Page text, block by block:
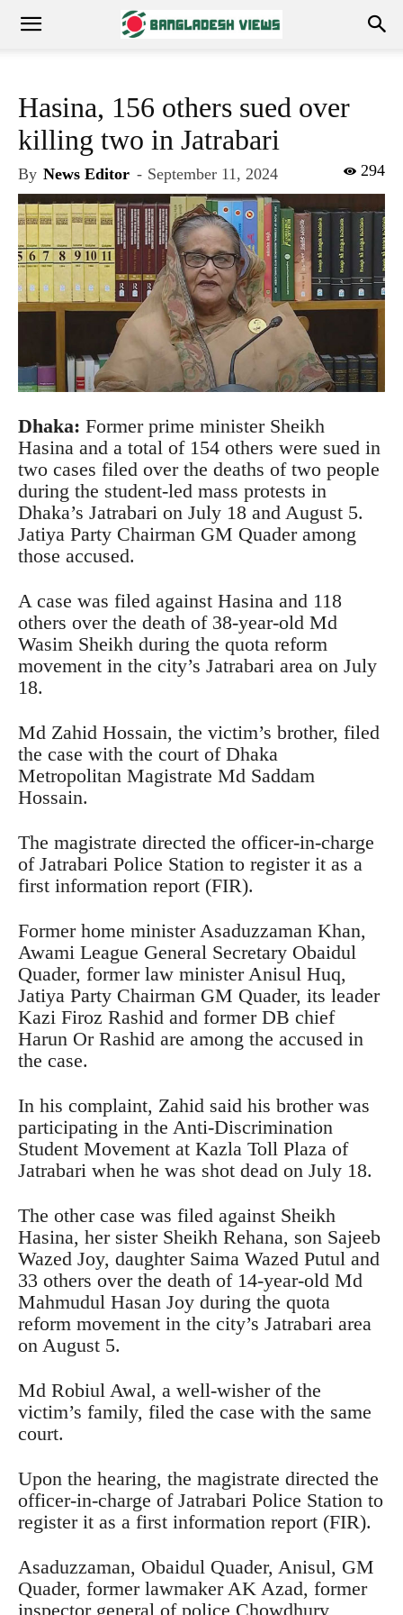
Hasina, 156 others sued over
killing two in Jatrabari
By News Editor - September 11, 2024 294
Dhaka: Former prime minister Sheikh
Hasina and a total of 154 others were sued in
two cases filed over the deaths of two people
during the student-led mass protests in
Dhaka’s Jatrabari on July 18 and August 5.
Jatiya Party Chairman GM Quader among
those accused.
A case was filed against Hasina and 118
others over the death of 38-year-old Md
Wasim Sheikh during the quota reform
movement in the city’s Jatrabari area on July
18.
Md Zahid Hossain, the victim’s brother, filed
the case with the court of Dhaka
Metropolitan Magistrate Md Saddam
Hossain.
The magistrate directed the officer-in-charge
of Jatrabari Police Station to register it as a
first information report (FIR).
Former home minister Asaduzzaman Khan,
Awami League General Secretary Obaidul
Quader, former law minister Anisul Huq,
Jatiya Party Chairman GM Quader, its leader
Kazi Firoz Rashid and former DB chief
Harun Or Rashid are among the accused in
the case.
In his complaint, Zahid said his brother was
participating in the Anti-Discrimination
Student Movement at Kazla Toll Plaza of
Jatrabari when he was shot dead on July 18.
The other case was filed against Sheikh
Hasina, her sister Sheikh Rehana, son Sajeeb
Wazed Joy, daughter Saima Wazed Putul and
33 others over the death of 14-year-old Md
Mahmudul Hasan Joy during the quota
reform movement in the city’s Jatrabari area
on August 5.
Md Robiul Awal, a well-wisher of the
victim’s family, filed the case with the same
court.
Upon the hearing, the magistrate directed the
officer-in-charge of Jatrabari Police Station to
register it as a first information report (FIR).
Asaduzzaman, Obaidul Quader, Anisul, GM
Quader, former lawmaker AK Azad, former
inspector general of police Chowdhury